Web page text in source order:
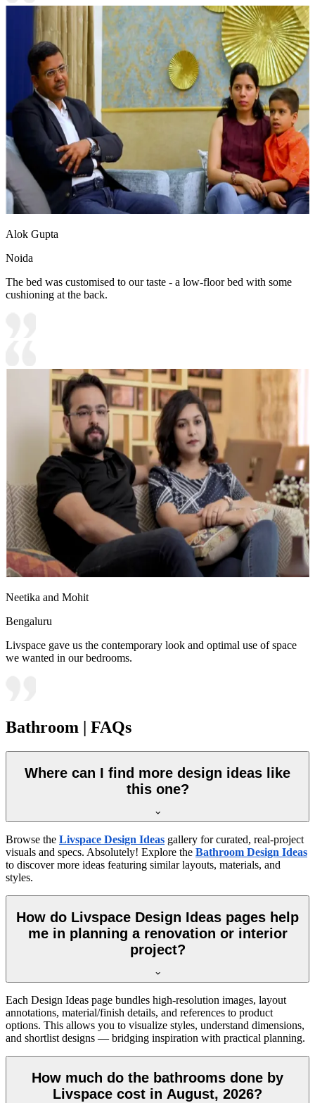
Alok Gupta
Noida
The bed was customised to our taste - a low-floor bed with some
cushioning at the back.
Neetika and Mohit
Bengaluru
Livspace gave us the contemporary look and optimal use of space
we wanted in our bedrooms.
Bathroom | FAQs
Where can I find more design ideas like
this one?
Browse the Livspace Design Ideas gallery for curated, real-project
visuals and specs. Absolutely! Explore the Bathroom Design Ideas
to discover more ideas featuring similar layouts, materials, and
styles.
How do Livspace Design Ideas pages help
me in planning a renovation or interior
project?
Each Design Ideas page bundles high-resolution images, layout
annotations, material/finish details, and references to product
options. This allows you to visualize styles, understand dimensions,
and shortlist designs — bridging inspiration with practical planning.
How much do the bathrooms done by
Livspace cost in August, 2026?